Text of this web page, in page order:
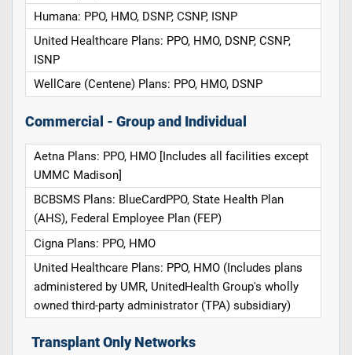
Humana: PPO, HMO, DSNP, CSNP, ISNP
United Healthcare Plans: PPO, HMO, DSNP, CSNP,
ISNP
WellCare (Centene) Plans: PPO, HMO, DSNP
Commercial - Group and Individual
Aetna Plans: PPO, HMO [Includes all facilities except
UMMC Madison]
BCBSMS Plans: BlueCardPPO, State Health Plan
(AHS), Federal Employee Plan (FEP)
Cigna Plans: PPO, HMO
United Healthcare Plans: PPO, HMO (Includes plans
administered by UMR, UnitedHealth Group's wholly
owned third-party administrator (TPA) subsidiary)
Transplant Only Networks